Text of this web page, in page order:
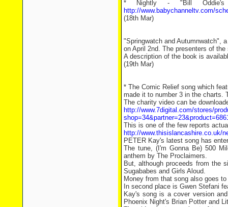
* Nightly - "Bill Oddie's
http://www.babychanneltv.com/
(18th Mar)
"Springwatch and Autumnwatch",
on April 2nd. The presenters of
A description of the book is
(19th Mar)
* The Comic Relief song which
made it to number 3 in the charts.
The charity video can be
http://www.7digital.com/stores/
This is one of the few reports
http://www.thisislancashire.co.uk/
PETER Kay's latest song has
The tune, (I'm Gonna Be) 500
anthem by The Proclaimers.
But, although proceeds from the
Sugababes and Girls Aloud.
Money from that song also goes
In second place is Gwen Stefani
Kay's song is a cover version
Phoenix Night's Brian Potter and